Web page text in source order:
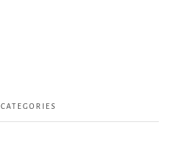
CATEGORIES